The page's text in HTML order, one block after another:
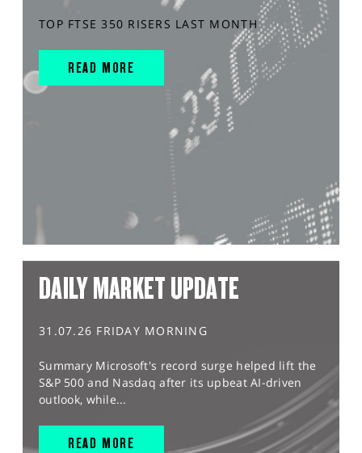
TOP FTSE 350 RISERS LAST MONTH
READ MORE
DAILY MARKET UPDATE
31.07.26 FRIDAY MORNING
Summary Microsoft's record surge helped lift the
S&P 500 and Nasdaq after its upbeat AI-driven
outlook, while...
READ MORE